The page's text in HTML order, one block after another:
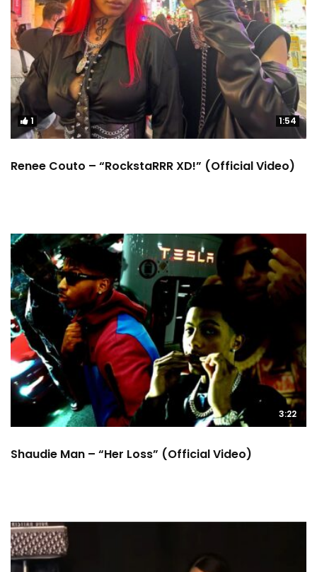
1 1:54
Renee Couto – “RockstaRRR XD!” (Official Video)
3:22
Shaudie Man – “Her Loss” (Official Video)